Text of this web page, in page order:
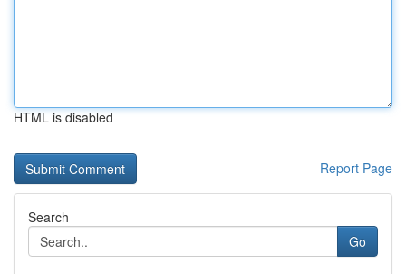
HTML is disabled
Report Page
Search
Go